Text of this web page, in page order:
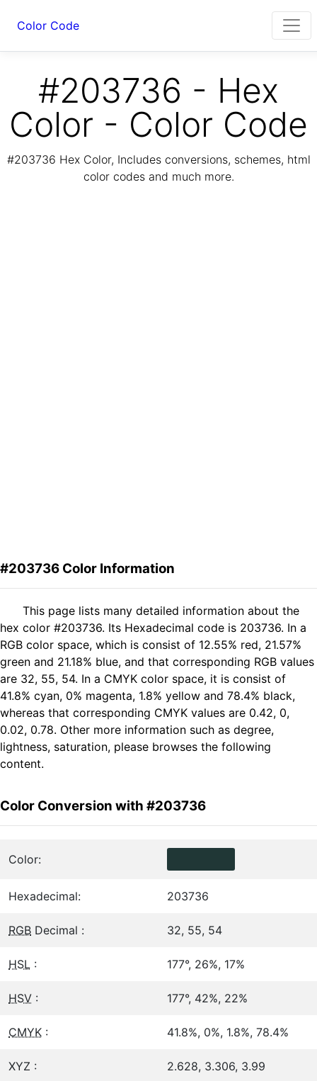
Color Code
#203736 - Hex
Color - Color Code
#203736 Hex Color, Includes conversions, schemes, html
color codes and much more.
#203736 Color Information
This page lists many detailed information about the
hex color #203736. Its Hexadecimal code is 203736. In a
RGB color space, which is consist of 12.55% red, 21.57%
green and 21.18% blue, and that corresponding RGB values
are 32, 55, 54. In a CMYK color space, it is consist of
41.8% cyan, 0% magenta, 1.8% yellow and 78.4% black,
whereas that corresponding CMYK values are 0.42, 0,
0.02, 0.78. Other more information such as degree,
lightness, saturation, please browses the following
content.
Color Conversion with #203736
Color:
Hexadecimal: 203736
RGB Decimal : 32, 55, 54
HSL : 177°, 26%, 17%
HSV : 177°, 42%, 22%
CMYK : 41.8%, 0%, 1.8%, 78.4%
XYZ : 2.628, 3.306, 3.99